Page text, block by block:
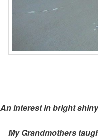
An interest in bright
My Grandmothers